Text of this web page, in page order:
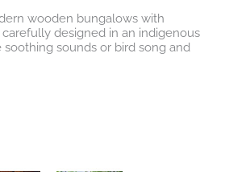
wooden bungalows with
designed in an indigenous
sounds or bird song and